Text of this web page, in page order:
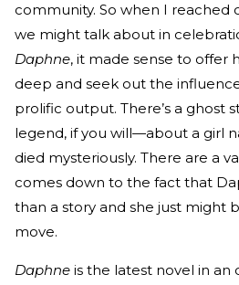
community. So when I
we might talk about in
Daphne, it made sense to offer
deep and seek out the
prolific output. There’s a ghost
legend, if you will—about a girl
died mysteriously. There are a
comes down to the fact that
than a story and she just might
move.
Daphne is the latest novel in